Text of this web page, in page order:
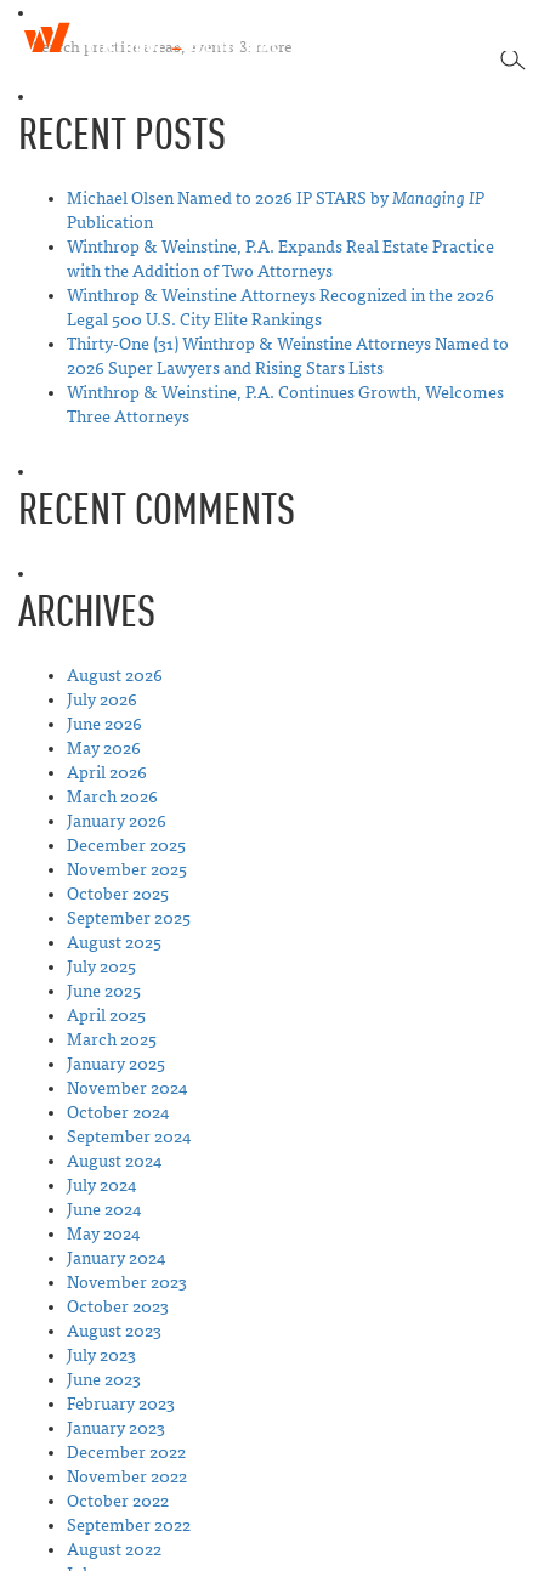
i
p
W
e
i
n
s
t
i
T
t
o
RECENT POSTS
Michael Olsen Named to 2026 IP STARS byManaging IP
Publication
Winthrop & Weinstine, P.A. Expands Real Estate Practice
with the Addition of Two Attorneys
Winthrop & Weinstine Attorneys Recognized in the 2026
Legal 500 U.S. City Elite Rankings
Thirty-One (31) Winthrop & Weinstine Attorneys Named to
2026 Super Lawyers and Rising Stars Lists
Winthrop & Weinstine, P.A. Continues Growth, Welcomes
Three Attorneys
RECENT COMMENTS
ARCHIVES
August 2026
July 2026
June 2026
May 2026
April 2026
March 2026
January 2026
December 2025
November 2025
October 2025
September 2025
August 2025
July 2025
June 2025
April 2025
March 2025
January 2025
November 2024
October 2024
September 2024
August 2024
July 2024
June 2024
May 2024
January 2024
November 2023
October 2023
August 2023
July 2023
June 2023
February 2023
January 2023
December 2022
November 2022
October 2022
September 2022
August 2022